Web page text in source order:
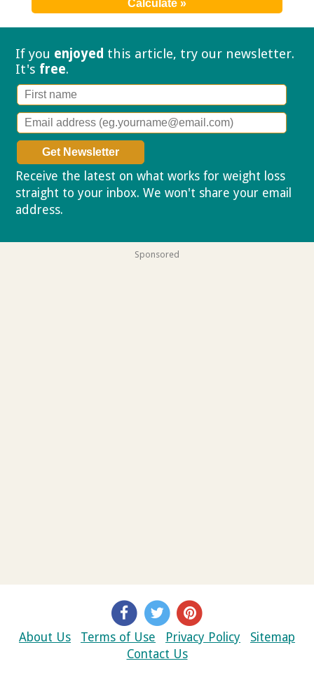
If you enjoyed this article, try our newsletter.
It's free.
Receive the latest on what works for weight loss
straight to your inbox. We won't share your email
address.
Sponsored
About Us Terms of Use Privacy Policy
Sitemap
Contact Us